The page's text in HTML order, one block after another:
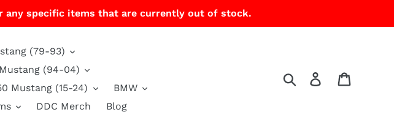
specific items that are currently out of stock.
(79-93)
(94-04)
Mustang (15-24)
BMW
DDC Merch Blog
Search Log in